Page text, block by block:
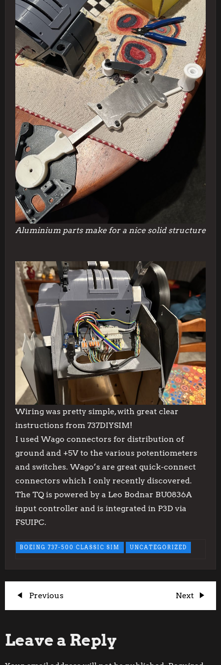
Aluminium parts make for a nice solid structure
Wiring was pretty simple, with great clear
instructions from 737DIYSIM!
I used Wago connectors for distribution of
ground and +5V to the various potentiometers
and switches. Wago’s are great quick-connect
connectors which I only recently discovered.
The TQ is powered by a Leo Bodnar BU0836A
input controller and is integrated in P3D via
FSUIPC.
BOEING 737-500 CLASSIC SIM UNCATEGORIZED
P
s
Previous
Post
Previous
Next
Post
Next
Leave a Reply